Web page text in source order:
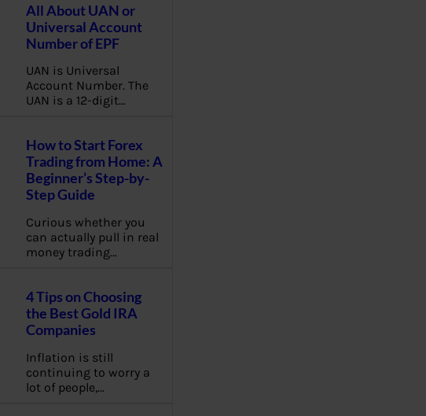
All About UAN or
Universal Account
Number of EPF
UAN is Universal
Account Number. The
UAN is a 12-digit…
How to Start Forex
Trading from Home: A
Beginner’s Step-by-
Step Guide
Curious whether you
can actually pull in real
money trading…
4 Tips on Choosing
the Best Gold IRA
Companies
Inflation is still
continuing to worry a
lot of people,…